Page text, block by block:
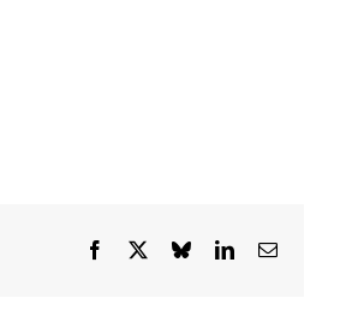
Facebook
X BlueskyLinkedInEmail